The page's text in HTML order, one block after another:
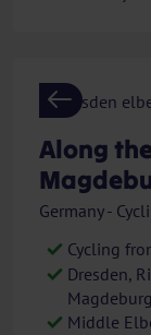
Previous
Along
Germany -
Cycling
Dresden,
Magdeburg
Middle